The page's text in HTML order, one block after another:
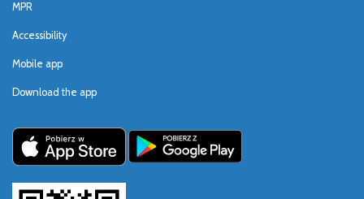
MPR
Accessibility
Mobile app
Download the app